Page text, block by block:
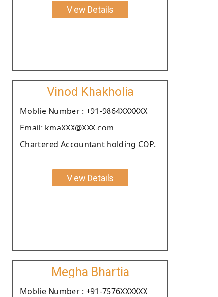
View Details
Vinod Khakholia
Moblie Number : +91-9864XXXXXX
Email: kmaXXX@XXX.com
Chartered Accountant holding COP.
View Details
Megha Bhartia
Moblie Number : +91-7576XXXXXX